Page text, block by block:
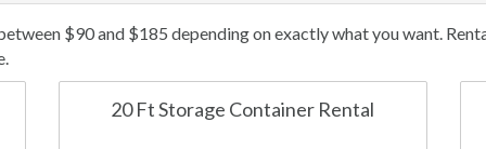
$90 and $185 depending on exactly what you want.
20 Ft Storage Container Rental